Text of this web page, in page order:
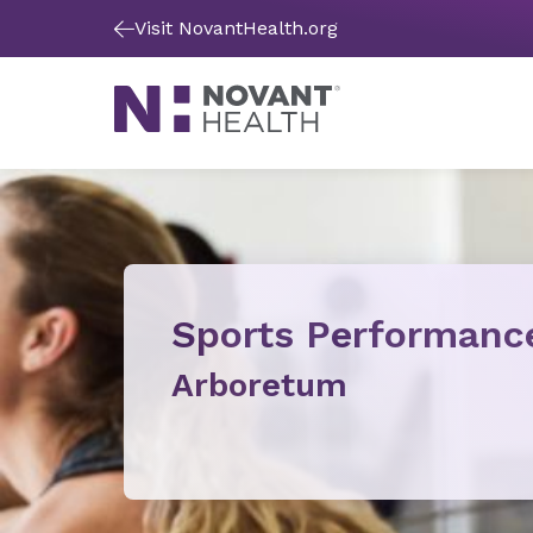
Visit NovantHealth.org
Sports
Arboretum